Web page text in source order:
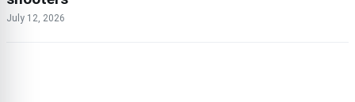
July 12, 2026